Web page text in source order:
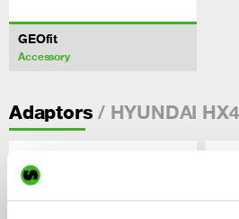
GEOfit
Accessory
Adaptors / HYUNDAI